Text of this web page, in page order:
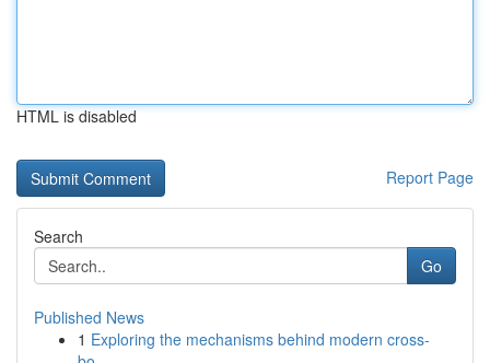
HTML is disabled
Report Page
Search
Go
Published News
1 Exploring the mechanisms behind modern cross-